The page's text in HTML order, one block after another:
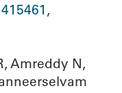
,
Amreddy N,